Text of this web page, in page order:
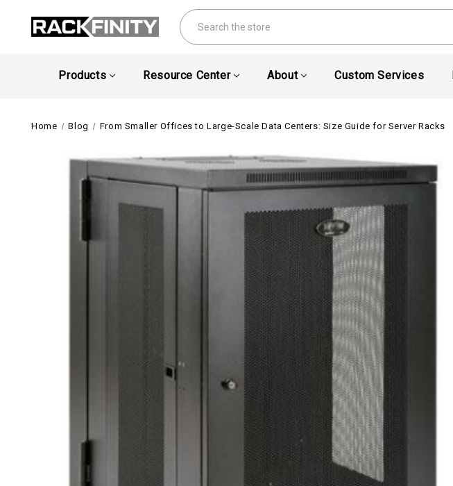
Search
Products Resource Center About Custom Services
Home Blog From Smaller Offices to Large-Scale Data Centers: Size Guide for Server Racks